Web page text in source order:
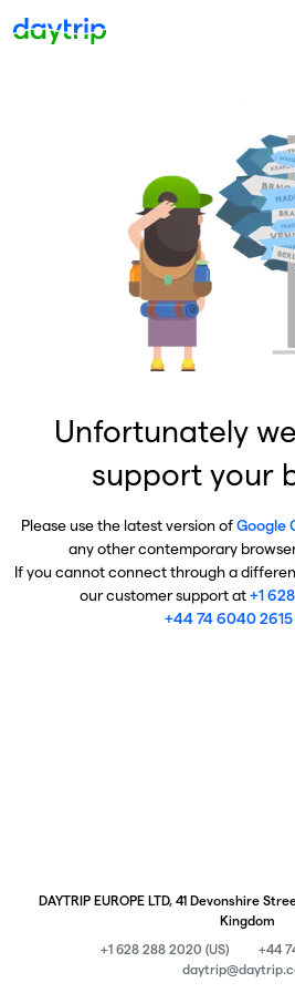
Unfortunately
support your
Please use the latest version ofGoogle
any other contemporary
If you cannot connect through a
our customer support at+1
+44 74 6040 2615
DAYTRIP EUROPE LTD, 41 Devonshire
Kingdom
+1 628 288 2020 (US)
+44